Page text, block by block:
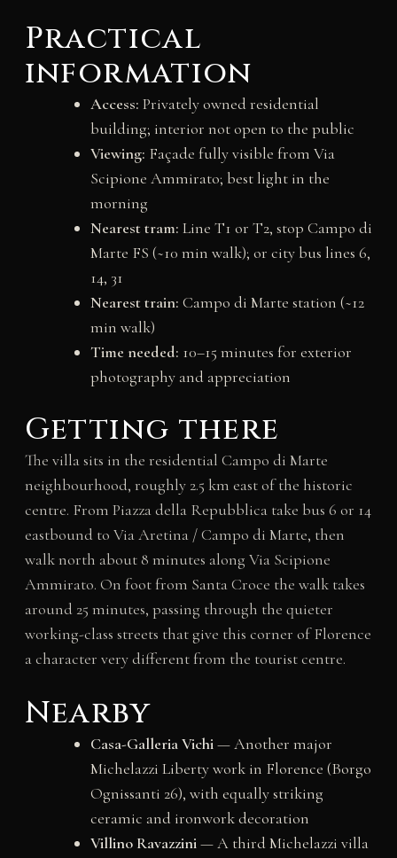
Practical
information
Access: Privately owned residential
building; interior not open to the public
Viewing: Façade fully visible from Via
Scipione Ammirato; best light in the
morning
Nearest tram: Line T1 or T2, stop Campo di
Marte FS (~10 min walk); or city bus lines 6,
14, 31
Nearest train: Campo di Marte station (~12
min walk)
Time needed: 10–15 minutes for exterior
photography and appreciation
Getting there
The villa sits in the residential Campo di Marte
neighbourhood, roughly 2.5 km east of the historic
centre. From Piazza della Repubblica take bus 6 or 14
eastbound to Via Aretina / Campo di Marte, then
walk north about 8 minutes along Via Scipione
Ammirato. On foot from Santa Croce the walk takes
around 25 minutes, passing through the quieter
working-class streets that give this corner of Florence
a character very different from the tourist centre.
Nearby
Casa-Galleria Vichi— Another major
Michelazzi Liberty work in Florence (Borgo
Ognissanti 26), with equally striking
ceramic and ironwork decoration
Villino Ravazzini— A third Michelazzi villa